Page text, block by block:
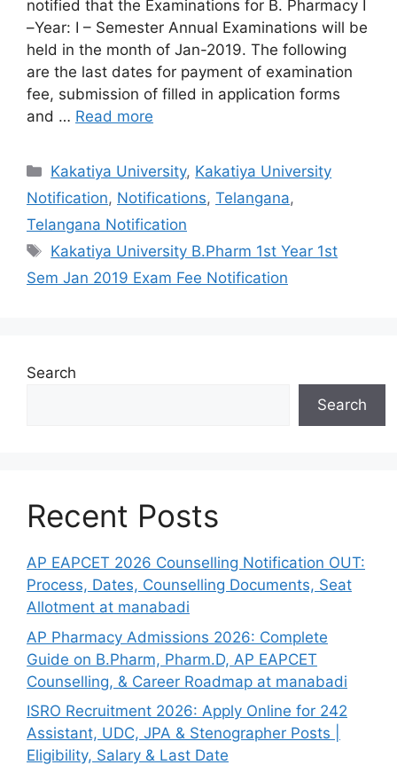
notified that the Examinations for B. Pharmacy I
–Year: I – Semester Annual Examinations will be
held in the month of Jan-2019. The following
are the last dates for payment of examination
fee, submission of filled in application forms
and … Read more
Categories
Kakatiya University, Kakatiya University
Notification, Notifications, Telangana,
Telangana Notification
Tags
Kakatiya University B.Pharm 1st Year 1st
Sem Jan 2019 Exam Fee Notification
Search
Search
Recent Posts
AP EAPCET 2026 Counselling Notification OUT:
Process, Dates, Counselling Documents, Seat
Allotment at manabadi
AP Pharmacy Admissions 2026: Complete
Guide on B.Pharm, Pharm.D, AP EAPCET
Counselling, & Career Roadmap at manabadi
ISRO Recruitment 2026: Apply Online for 242
Assistant, UDC, JPA & Stenographer Posts |
Eligibility, Salary & Last Date